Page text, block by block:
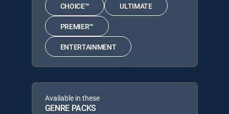
CHOICE™ ULTIMATE
PREMIER™
ENTERTAINMENT
Available in these
GENRE PACKS